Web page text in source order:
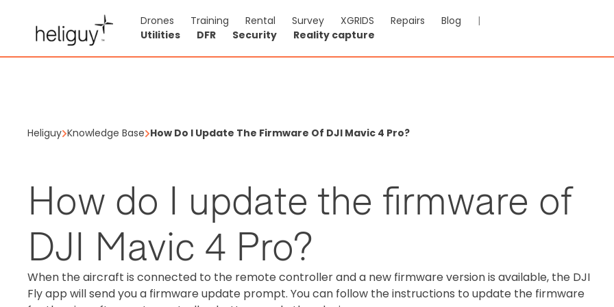
Drones Training Rental Survey XGRIDS Repairs Blog
|
Utilities
DFR Security Reality capture
Heliguy Knowledge Base How Do I Update The Firmware Of DJI Mavic 4 Pro?
How do I update the firmware of
DJI Mavic 4 Pro?
When the aircraft is connected to the remote controller and a new firmware version is available, the DJI
Fly app will send you a firmware update prompt. You can follow the instructions to update the firmware